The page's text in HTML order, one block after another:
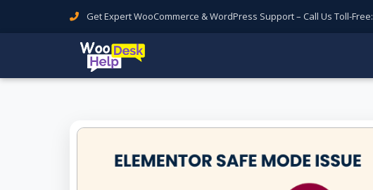
Get Expert WooCommerce & WordPress Support – Call Us Toll-Free: